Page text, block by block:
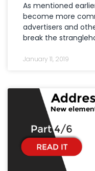
As mentioned
become more
advertisers and
break the
January 11, 2019